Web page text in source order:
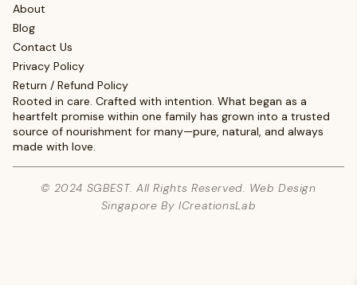
About
Blog
Contact Us
Privacy Policy
Return / Refund Policy
Rooted in care. Crafted with intention. What began as a
heartfelt promise within one family has grown into a trusted
source of nourishment for many—pure, natural, and always
made with love.
© 2024 SGBEST. All Rights Reserved. Web Design
Singapore By ICreationsLab